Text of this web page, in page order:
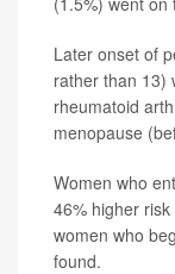
Later onset of
rather than 13)
rheumatoid
menopause
Women who
46% higher
women who
found.